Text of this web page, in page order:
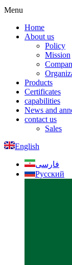
Menu
Home
About us
Policy
Mission
Products
Certificates
capabilities
News and
contact us
Sales
English
فارسی
Русский